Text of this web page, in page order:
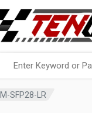
SFP28-LR